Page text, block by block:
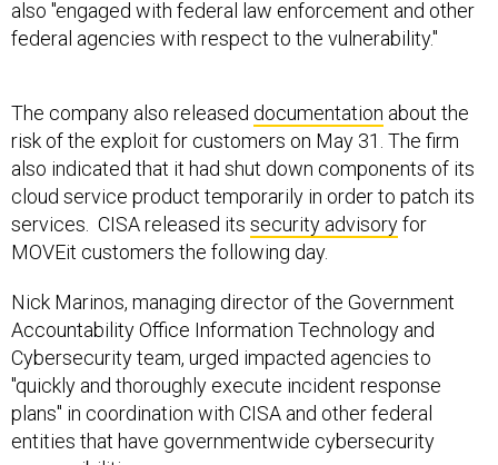
federal agencies with respect to the vulnerability."
also indicated that it had shut down components of its
cloud service product temporarily in order to patch its
services. CISA released itssecurity advisoryfor
MOVEit customers the following day.
Nick Marinos, managing director of the Government
Cybersecurity team, urged impacted agencies to
"quickly and thoroughly execute incident response
plans" in coordination with CISA and other federal
entities that have governmentwide cybersecurity
responsibilities.